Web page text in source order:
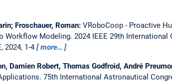
Froschauer, Roman: VRoboCoop - Proactive
Workflow Modeling. 2024 IEEE 29th International
2024, 1-4
more…
Damien Robert, Thomas Godfroid, André
75th International Astronautical